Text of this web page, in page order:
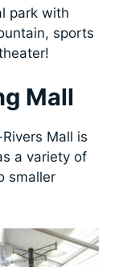
park with
sports
Mall
Mall is
a variety of
smaller